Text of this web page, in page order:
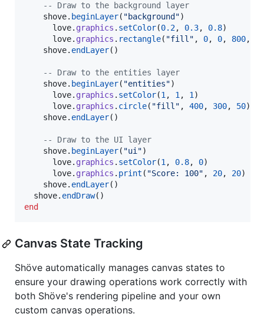
--
Draw to the background layer
shove. beginLayer( "background ")
love. graphics . setColor(0.2, 0.3, 0.8)
love. graphics . rectangle( "fill " , 0, 0, 800,
shove. endLayer()
--
Draw to the entities layer
shove. beginLayer( "entities")
love. graphics . setColor(1 , 1 , 1 )
love. graphics . circle( "fill " , 400, 300, 50)
shove. endLayer()
--
Draw to the UI layer
shove. beginLayer( "ui ")
love. graphics . setColor(1 , 0.8, 0)
love. graphics . print ( "Score: 100" , 20, 20)
shove. endLayer()
shove. endDraw
end
Canvas State Tracking
Shöve automatically manages canvas states to
ensure your drawing operations work correctly with
both Shöve's rendering pipeline and your own
custom canvas operations.